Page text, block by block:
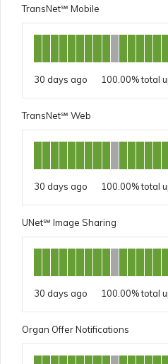
TransNet℠ Mobile
30 days ago 100.00%
TransNet℠ Web
30 days ago 100.00%
UNet℠ Image Sharing
30 days ago 100.00%
Organ Offer Notifications